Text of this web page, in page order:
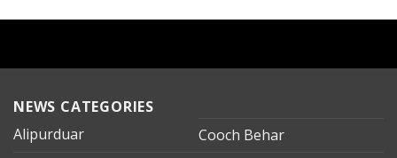
NEWS CATEGORIES
Alipurduar
Cooch Behar